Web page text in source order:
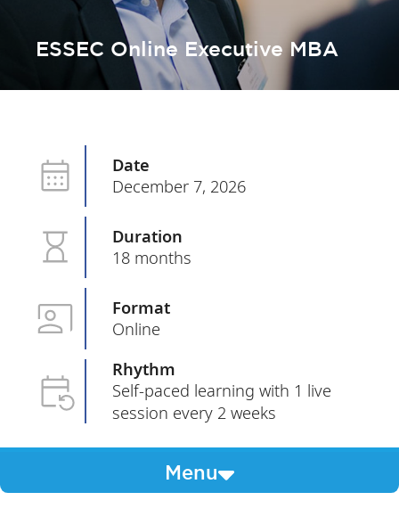
ESSEC Online Executive MBA
Date
December 7, 2026
Duration
18 months
Format
Online
Rhythm
Self-paced learning with 1 live
session every 2 weeks
Menu